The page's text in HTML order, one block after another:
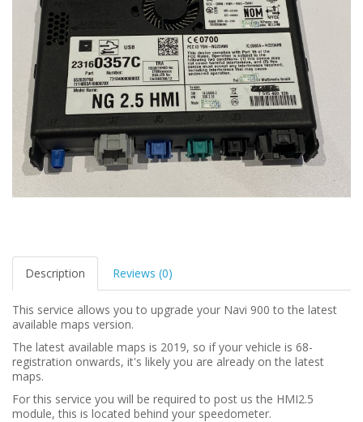
Description Reviews (0)
This service allows you to upgrade your Navi 900 to the latest
available maps version.
The latest available maps is 2019, so if your vehicle is 68-
registration onwards, it's likely you are already on the latest
maps.
For this service you will be required to post us the HMI2.5
module, this is located behind your speedometer.